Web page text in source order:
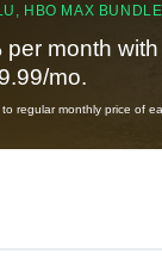
HBO MAX BUNDLE
per month
mo.
regular monthly price of